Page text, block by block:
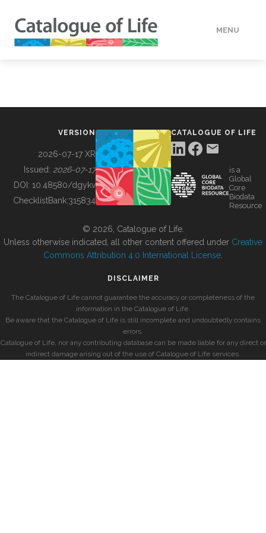
MENU
BUILDING COL
VERSION
2026-07-17 XR
Issued: 2026-07-17
DOI: 10.48580/dgykv
ChecklistBank:315834
CATALOGUE OF LIFE
is a
Global
Core
Biodata
Resource
© 2026, Catalogue of Life.
Unless otherwise indicated, all other content offered under Creative
Commons Attribution 4.0 International License
DISCLAIMER
The Catalogue of Life cannot guarantee the accuracy or completeness of the
information in the Catalogue of Life.
Be aware that the Catalogue of Life is still incomplete and undoubtedly contains
errors.
Catalogue of Life, nor any contributing database can be made liable for any direct or
indirect damage arising out of the use of Catalogue of Life services.